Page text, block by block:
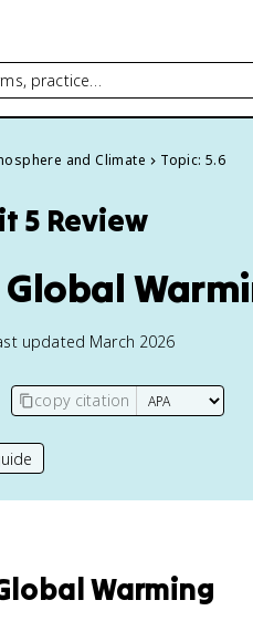
practice…
and Climate Topic: 5.6
5 Review
updated March 2026
copy citation
Warming